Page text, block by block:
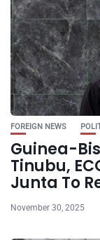
FOREIGN NEWS
Guinea-
Tinubu,
Junta To
November 30, 2025